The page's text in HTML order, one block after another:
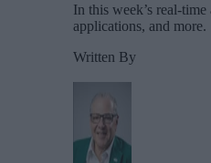
In this week’s real-
applications, and more.
Written By